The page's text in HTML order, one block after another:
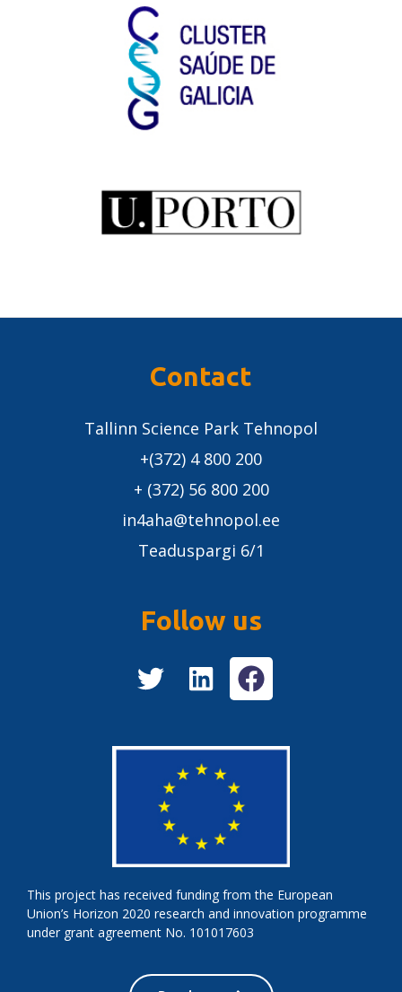
Contact
Tallinn Science Park Tehnopol
+(372) 4 800 200
+ (372) 56 800 200
in4aha@tehnopol.ee
Teaduspargi 6/1
Follow us
This project has received funding from the European
Union’s Horizon 2020 research and innovation programme
under grant agreement No. 101017603